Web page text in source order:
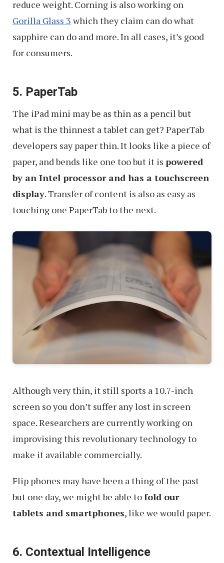
reduce weight. Corning is also working on
Gorilla Glass 3 which they claim can do what
sapphire can do and more. In all cases, it’s good
for consumers.
5. PaperTab
The iPad mini may be as thin as a pencil but
what is the thinnest a tablet can get? PaperTab
developers say paper thin. It looks like a piece of
paper, and bends like one too but it is powered
by an Intel processor and has a touchscreen
display. Transfer of content is also as easy as
touching one PaperTab to the next.
Although very thin, it still sports a 10.7-inch
screen so you don’t suffer any lost in screen
space. Researchers are currently working on
improvising this revolutionary technology to
make it available commercially.
Flip phones may have been a thing of the past
but one day, we might be able tofold our
tablets and smartphones, like we would paper.
6. Contextual Intelligence